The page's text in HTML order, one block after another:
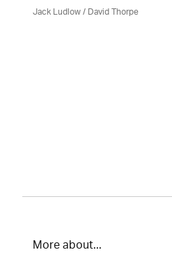
Jack Ludlow/David Thorpe
More about...